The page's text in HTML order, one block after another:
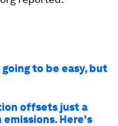
to be easy, but
offsets just a
Here's